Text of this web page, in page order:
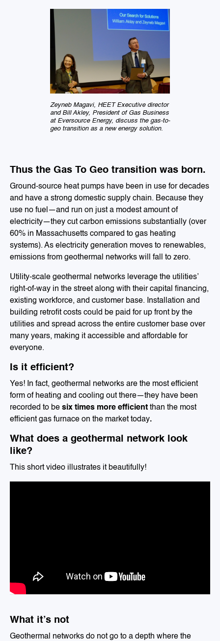
Zeyneb Magavi, HEET Executive director
and Bill Akley, President of Gas Business
at Eversource Energy, discuss the gas-to-
geo transition as a new energy solution.
Thus the Gas To Geo transition was born.
Ground-source heat pumps have been in use for decades
and have a strong domestic supply chain. Because they
use no fuel—and run on just a modest amount of
electricity—they cut carbon emissions substantially (over
60% in Massachusetts compared to gas heating
systems). As electricity generation moves to renewables,
emissions from geothermal networks will fall to zero.
Utility-scale geothermal networks leverage the utilities’
right-of-way in the street along with their capital financing,
existing workforce, and customer base. Installation and
building retrofit costs could be paid for up front by the
utilities and spread across the entire customer base over
many years, making it accessible and affordable for
everyone.
Is it efficient?
Yes! In fact, geothermal networks are the most efficient
form of heating and cooling out there—they have been
recorded to be six times more efficient than the most
efficient gas furnace on the market today.
What does a geothermal network look
like?
This short video illustrates it beautifully!
What it’s not
Geothermal networks do not go to a depth where the